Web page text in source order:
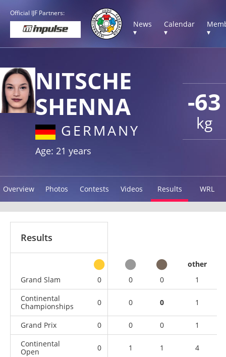
Official IJF Partners:
News
▾
Calendar
▾
▾
-63
kg
NITSCHE
SHENNA
GERMANY
Age: 21 years
Overview Photos Contests Videos Results WRL
Results
other
Grand Slam
0 0 0
1
Continental
Championships
0 0 0 1
Grand Prix 0 0 0
1
Continental
Open
0 1 1 4